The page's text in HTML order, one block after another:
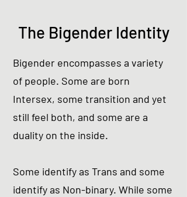
The Bigender Identity
Bigender encompasses a variety
of people. Some are born
Intersex, some transition and yet
still feel both, and some are a
duality on the inside.
Some identify as Trans and some
identify as Non-binary. While some